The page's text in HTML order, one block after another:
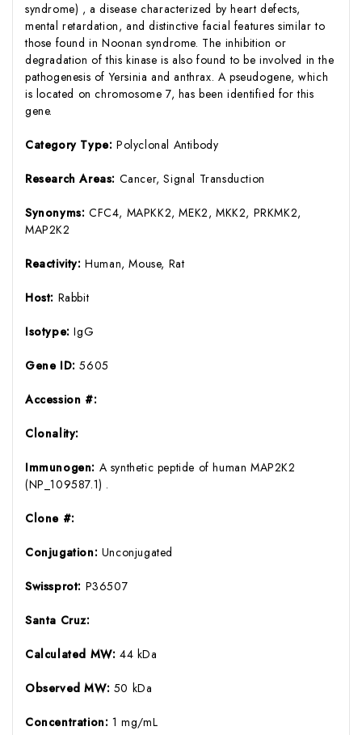
syndrome) , a disease characterized by heart defects,
mental retardation, and distinctive facial features similar to
those found in Noonan syndrome. The inhibition or
degradation of this kinase is also found to be involved in the
pathogenesis of Yersinia and anthrax. A pseudogene, which
is located on chromosome 7, has been identified for this
gene.
Category Type: Polyclonal Antibody
Research Areas: Cancer, Signal Transduction
Synonyms: CFC4, MAPKK2, MEK2, MKK2, PRKMK2,
MAP2K2
Reactivity:Human, Mouse, Rat
Host: Rabbit
Isotype:IgG
Gene ID:5605
Accession #:
Clonality:
Immunogen: A synthetic peptide of human MAP2K2
(NP_109587.1) .
Clone #:
Conjugation: Unconjugated
Swissprot: P36507
Santa Cruz:
Calculated MW: 44 kDa
Observed MW: 50 kDa
Concentration: 1 mg/mL